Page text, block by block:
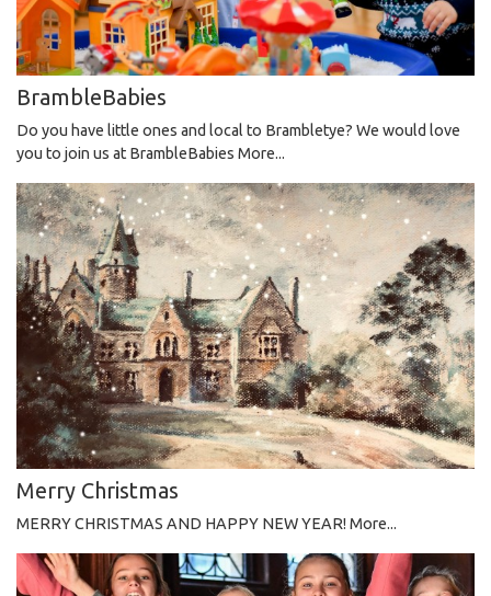
BrambleBabies
Do you have little ones and local to Brambletye? We would love
you to join us at BrambleBabies More...
Merry Christmas
MERRY CHRISTMAS AND HAPPY NEW YEAR! More...